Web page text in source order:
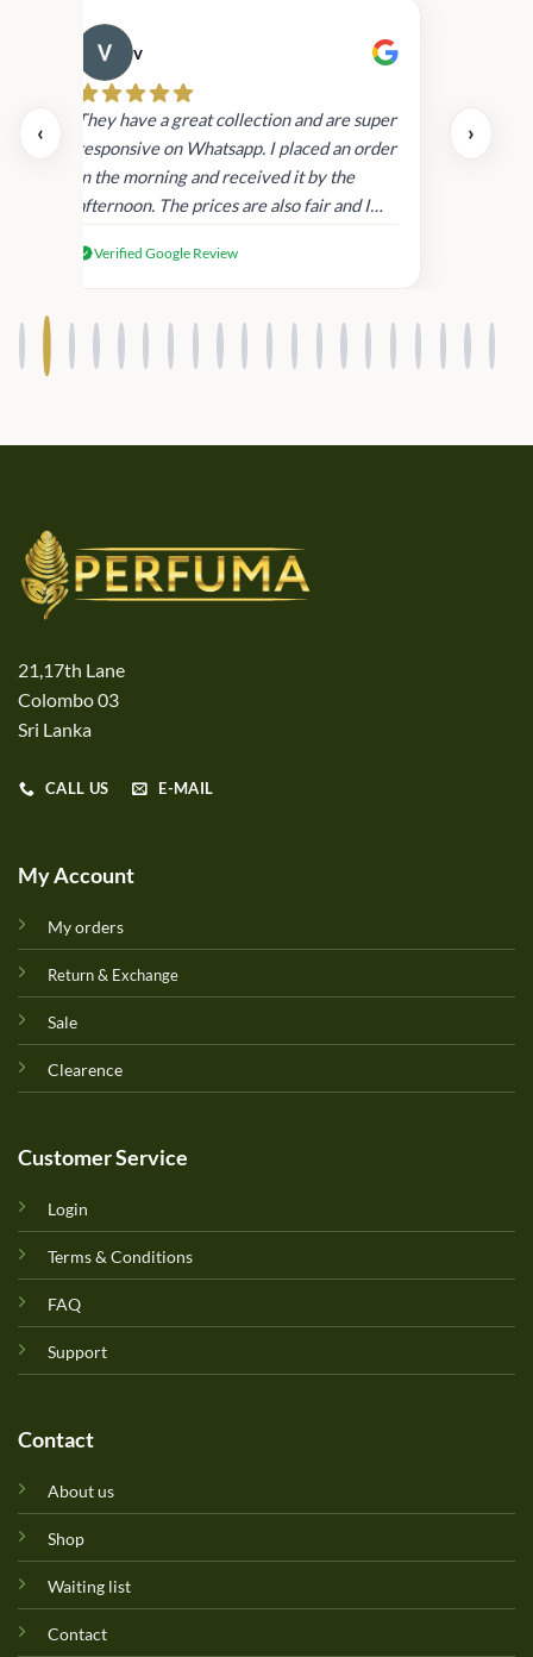
‹
v
They have a great collection and are super
responsive on Whatsapp. I placed an order
in the morning and received it by the
afternoon. The prices are also fair and I
products.
Verified Google Review
›
21,17th Lane
Colombo 03
Sri Lanka
CALL US E-MAIL
My Account
My orders
Return & Exchange
Sale
Clearence
Customer Service
Login
Terms & Conditions
FAQ
Support
Contact
About us
Shop
Waiting list
Contact